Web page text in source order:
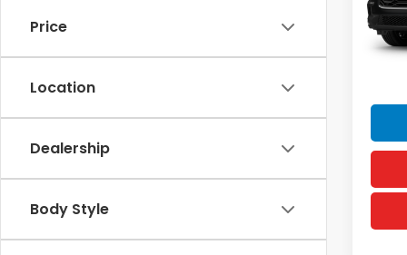
Price
Location
Dealership
Body Style
In
Doc